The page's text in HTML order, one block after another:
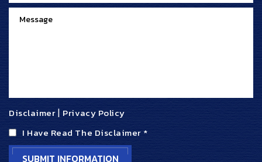
Disclaimer| Privacy Policy
I Have Read The Disclaimer *